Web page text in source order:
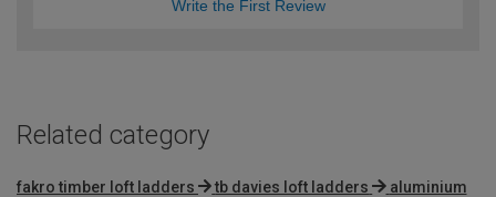
Write the First Review
Related category
fakro timber loft ladders tb davies loft ladders
aluminium